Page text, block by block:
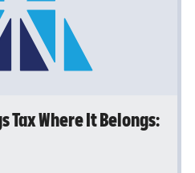
Tax Where It Belongs: